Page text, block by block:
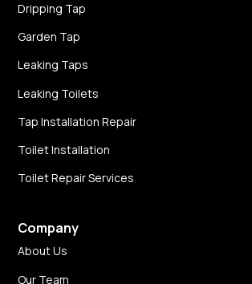
Dripping Tap
Garden Tap
Leaking Taps
Leaking Toilets
Tap Installation Repair
Toilet Installation
Toilet Repair Services
Company
About Us
Our Team